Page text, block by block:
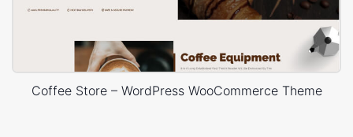
Coffee Store – WordPress WooCommerce Theme